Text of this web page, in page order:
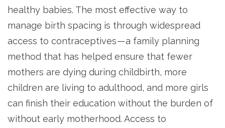
healthy babies. The most effective way to
manage birth spacing is through widespread
access to contraceptives — a family planning
method that has helped ensure that fewer
mothers are dying during childbirth, more
children are living to adulthood, and more girls
can finish their education without the burden of
without early motherhood. Access to